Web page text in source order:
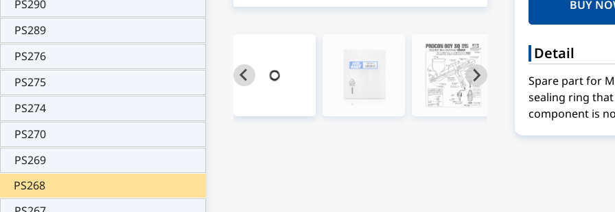
PS290
PS289
PS276
PS275
PS274
PS270
PS269
PS268
BUY
Detail
Spare part for
sealing ring
component is